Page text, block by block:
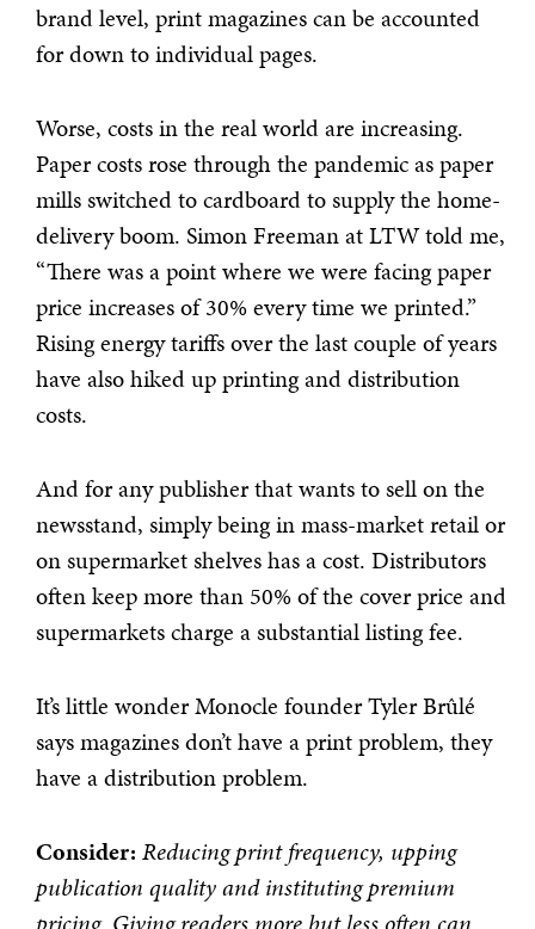
brand level, print magazines can be accounted
for down to individual pages.
Worse, costs in the real world are increasing.
Paper costs rose through the pandemic as paper
mills switched to cardboard to supply the home-
delivery boom. Simon Freeman at LTW told me,
“There was a point where we were facing paper
price increases of 30% every time we printed.”
Rising energy tariffs over the last couple of years
have also hiked up printing and distribution
costs.
And for any publisher that wants to sell on the
newsstand, simply being in mass-market retail or
on supermarket shelves has a cost. Distributors
often keep more than 50% of the cover price and
supermarkets charge a substantial listing fee.
It’s little wonder Monocle founder Tyler Brûlé
says magazines don’t have a print problem, they
have a distribution problem.
Consider: Reducing print frequency, upping
publication quality and instituting premium